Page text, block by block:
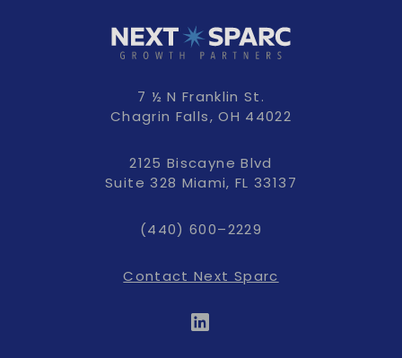
7 ½ N Franklin St.
Chagrin Falls, OH 44022
2125 Biscayne Blvd
Suite 328 Miami, FL 33137
(440) 600–2229
Contact Next Sparc